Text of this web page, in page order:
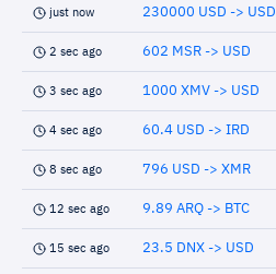
just now 230000 USD -> USD
2 sec ago 602 MSR -> USD
3 sec ago 1000 XMV -> USD
4 sec ago 60.4 USD -> IRD
8 sec ago 796 USD -> XMR
12 sec ago 9.89 ARQ -> BTC
15 sec ago 23.5 DNX -> USD